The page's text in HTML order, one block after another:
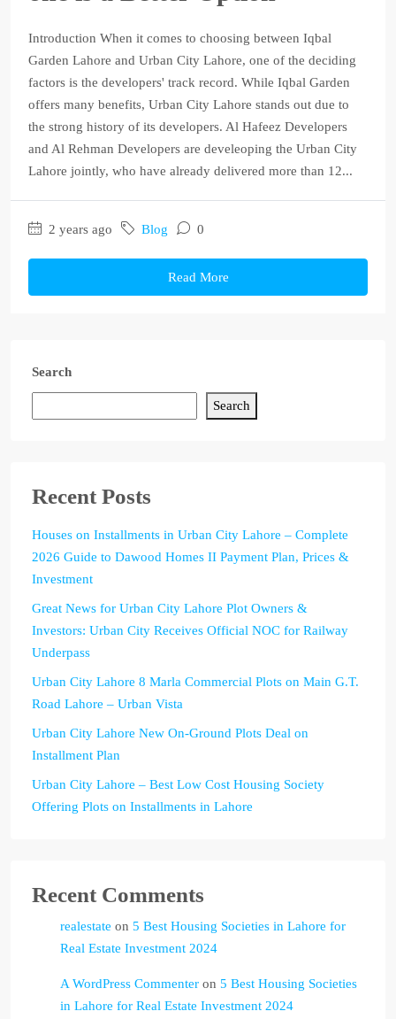
Introduction When it comes to choosing between Iqbal
Garden Lahore and Urban City Lahore, one of the deciding
factors is the developers' track record. While Iqbal Garden
offers many benefits, Urban City Lahore stands out due to
the strong history of its developers. Al Hafeez Developers
and Al Rehman Developers are develeoping the Urban City
Lahore jointly, who have already delivered more than 12...
2 years ago Blog 0
Read More
Search
Search
Recent Posts
Houses on Installments in Urban City Lahore – Complete
2026 Guide to Dawood Homes II Payment Plan, Prices &
Investment
Great News for Urban City Lahore Plot Owners &
Investors: Urban City Receives Official NOC for Railway
Underpass
Urban City Lahore 8 Marla Commercial Plots on Main G.T.
Road Lahore – Urban Vista
Urban City Lahore New On-Ground Plots Deal on
Installment Plan
Urban City Lahore – Best Low Cost Housing Society
Offering Plots on Installments in Lahore
Recent Comments
realestate on 5 Best Housing Societies in Lahore for
Real Estate Investment 2024
A WordPress Commenter on 5 Best Housing Societies
in Lahore for Real Estate Investment 2024